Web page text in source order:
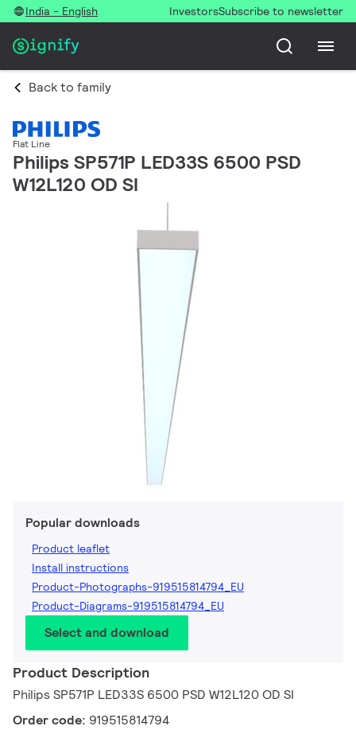
India - English InvestorsSubscribe to newsletter
Back to family
Flat Line
Philips SP571P LED33S 6500 PSD
W12L120 OD SI
Popular downloads
Product leaflet
Install instructions
Product-Photographs-919515814794_EU
Product-Diagrams-919515814794_EU
Select and download
Product Description
Philips SP571P LED33S 6500 PSD W12L120 OD SI
Order code: 919515814794